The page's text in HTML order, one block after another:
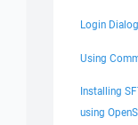
Login
Using
Installing
using